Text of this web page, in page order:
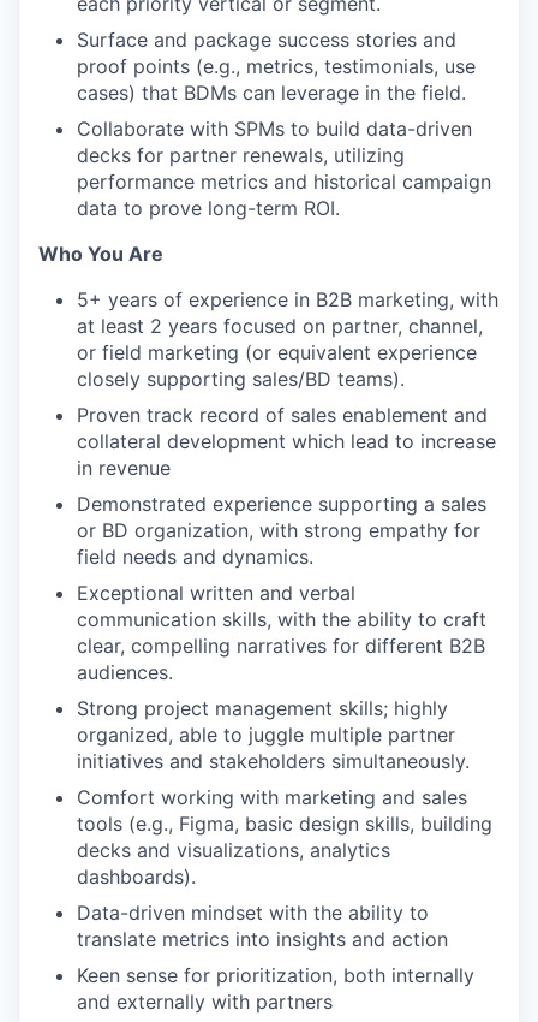
Surface and package success stories and
proof points (e.g., metrics, testimonials, use
cases) that BDMs can leverage in the field.
Collaborate with SPMs to build data-driven
decks for partner renewals, utilizing
performance metrics and historical campaign
data to prove long-term ROI.
Who You Are
5+ years of experience in B2B marketing, with
at least 2 years focused on partner, channel,
or field marketing (or equivalent experience
closely supporting sales/BD teams).
Proven track record of sales enablement and
collateral development which lead to increase
in revenue
Demonstrated experience supporting a sales
or BD organization, with strong empathy for
field needs and dynamics.
Exceptional written and verbal
communication skills, with the ability to craft
clear, compelling narratives for different B2B
audiences.
Strong project management skills; highly
organized, able to juggle multiple partner
initiatives and stakeholders simultaneously.
Comfort working with marketing and sales
tools (e.g., Figma, basic design skills, building
decks and visualizations, analytics
dashboards).
Data-driven mindset with the ability to
translate metrics into insights and action
Keen sense for prioritization, both internally
and externally with partners